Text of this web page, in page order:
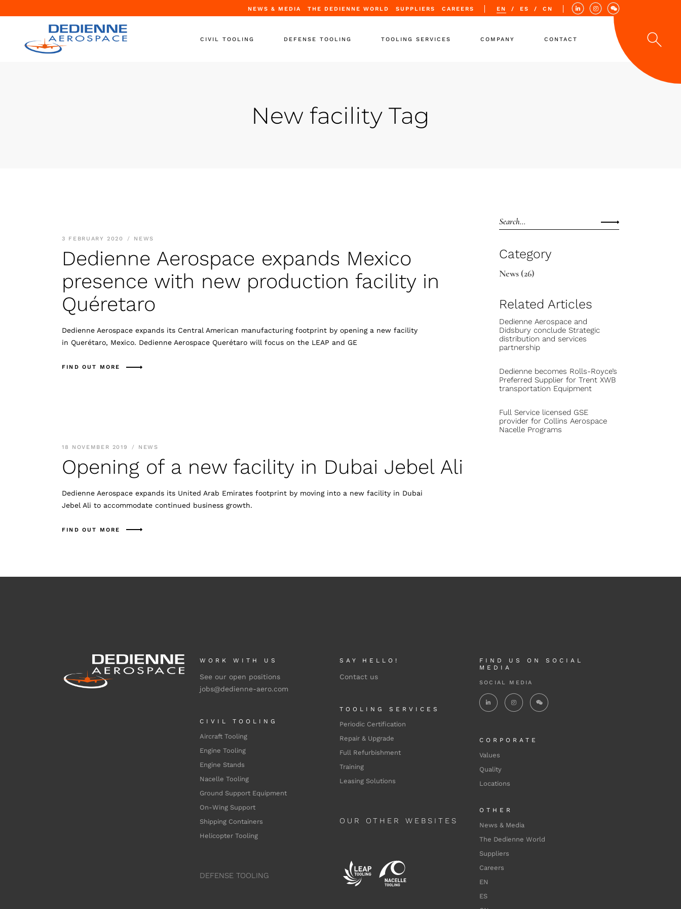
NEWS & MEDIA THE DEDIENNE WORLD SUPPLIERS CAREERS EN ES CN
CIVIL TOOLING DEFENSE TOOLING TOOLING SERVICES
Full Refurbishment
Leasing Solutions
COMPANY CONTACT
New facility Tag
3 FEBRUARY 2020 NEWS
Dedienne Aerospace expands Mexico
presence with new production facility in
Quéretaro
Dedienne Aerospace expands its Central American manufacturing footprint by opening a new facility
in Querétaro, Mexico. Dedienne Aerospace Querétaro will focus on the LEAP and GE
FIND OUT MORE
18 NOVEMBER 2019 NEWS
Opening of a new facility in Dubai Jebel Ali
Dedienne Aerospace expands its United Arab Emirates footprint by moving into a new facility in Dubai
Jebel Ali to accommodate continued business growth.
FIND OUT MORE
Category
News(26)
Related Articles
Dedienne Aerospace and
Didsbury conclude Strategic
distribution and services
partnership
Dedienne becomes Rolls-Royce’s
Preferred Supplier for Trent XWB
transportation Equipment
Full Service licensed GSE
provider for Collins Aerospace
Nacelle Programs
WORK WITH US
See our open positions
jobs@dedienne-aero.com
CIVIL TOOLING
Aircraft Tooling
Engine Tooling
Engine Stands
Nacelle Tooling
Ground Support Equipment
On-Wing Support
Shipping Containers
Helicopter Tooling
DEFENSE TOOLING
SAY HELLO!
Contact us
TOOLING SERVICES
Periodic Certification
Repair & Upgrade
Full Refurbishment
Training
Leasing Solutions
OUR OTHER WEBSITES
FIND US ON SOCIAL
MEDIA
SOCIAL MEDIA
CORPORATE
Values
Quality
Locations
OTHER
News & Media
The Dedienne World
Suppliers
Careers
EN
ES